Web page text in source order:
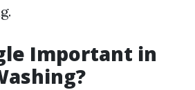
Important in